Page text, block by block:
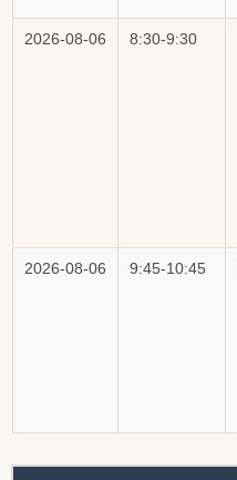
2026-08-06 8:30-9:30
2026-08-06 9:45-10:45